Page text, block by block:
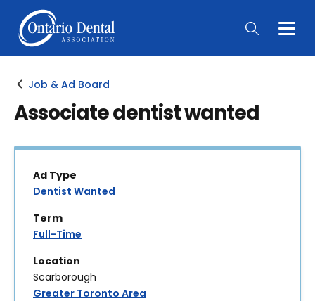
Main
Job & Ad Board
Associate dentist wanted
Ad Type
Dentist Wanted
Term
Full-Time
Location
Scarborough
Greater Toronto Area